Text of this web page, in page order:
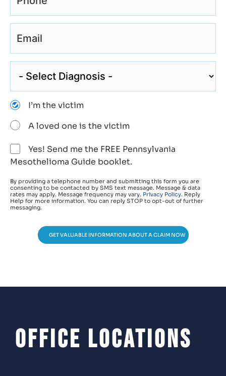
I’m the victim
A loved one is the victim
Yes! Send me the FREE Pennsylvania
Mesothelioma Guide booklet.
By providing a telephone number and submitting this form you are
consenting to be contacted by SMS text message. Message & data
rates may apply. Message frequency may vary. Privacy Policy. Reply
Help for more information. You can reply STOP to opt-out of further
messaging.
GET VALUABLE INFORMATION ABOUT A CLAIM NOW
Office Locations